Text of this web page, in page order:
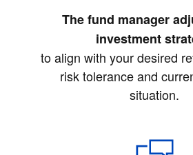
The fund manager
investment
to align with your desired
risk tolerance and
situation.